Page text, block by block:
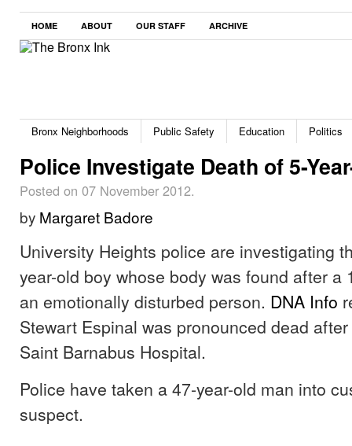
HOME ABOUT OUR STAFF ARCHIVE
Bronx Neighborhoods Public Safety Education Politics
Police Investigate Death of 5-
Posted on 07 November 2012.
by Margaret Badore
University Heights police are investigating
year-old boy whose body was found after a
an emotionally disturbed person. DNA Info
Stewart Espinal was pronounced dead
Saint Barnabus Hospital.
Police have taken a 47-year-old man into
suspect.